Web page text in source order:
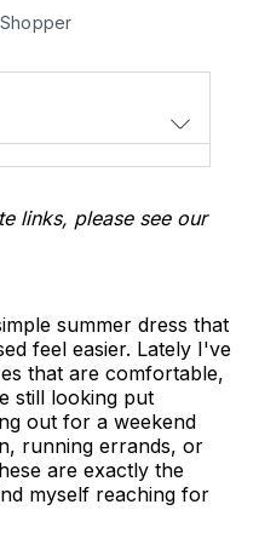
links, please see our
summer dress that
feel easier. Lately I've
that are comfortable,
still looking put
out for a weekend
running errands, or
are exactly the
myself reaching for